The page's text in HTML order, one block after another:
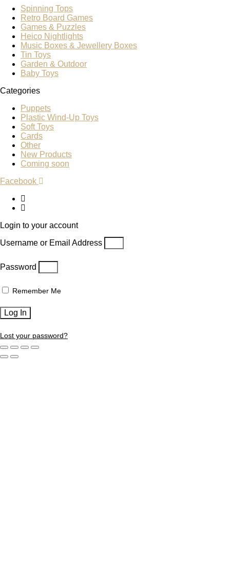
Spinning Tops
Retro Board Games
Games & Puzzles
Heico Nightlights
Music Boxes & Jewellery Boxes
Tin Toys
Garden & Outdoor
Baby Toys
Categories
Puppets
Plastic Wind-Up Toys
Soft Toys
Cards
Other
New Products
Coming soon
Facebook
Login to your account
Username or Email Address
Password
Remember Me
Log In
Lost your password?